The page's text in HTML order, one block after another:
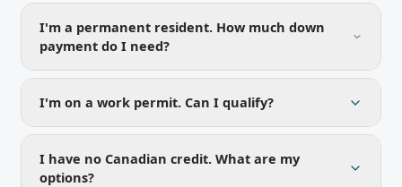
I'm a permanent resident. How much down
payment do I need?
I'm on a work permit. Can I qualify?
I have no Canadian credit. What are my
options?